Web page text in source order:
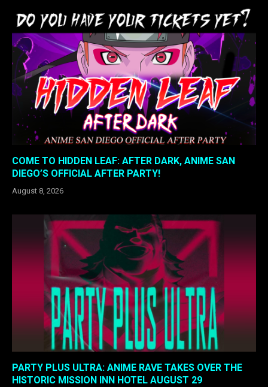
COME TO HIDDEN LEAF: AFTER DARK, ANIME SAN
DIEGO’S OFFICIAL AFTER PARTY!
August 8, 2026
PARTY PLUS ULTRA: ANIME RAVE TAKES OVER THE
HISTORIC MISSION INN HOTEL AUGUST 29